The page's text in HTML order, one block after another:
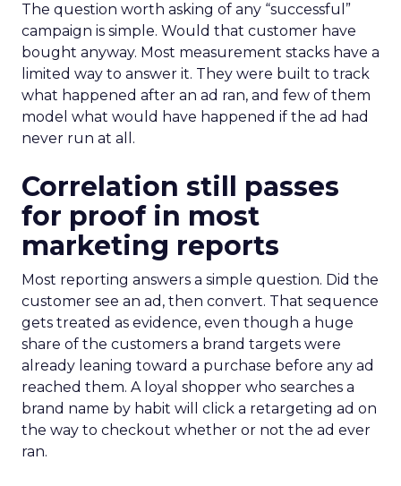
The question worth asking of any “successful”
campaign is simple. Would that customer have
bought anyway. Most measurement stacks have a
limited way to answer it. They were built to track
what happened after an ad ran, and few of them
model what would have happened if the ad had
never run at all.
Correlation still passes
for proof in most
marketing reports
Most reporting answers a simple question. Did the
customer see an ad, then convert. That sequence
gets treated as evidence, even though a huge
share of the customers a brand targets were
already leaning toward a purchase before any ad
reached them. A loyal shopper who searches a
brand name by habit will click a retargeting ad on
the way to checkout whether or not the ad ever
ran.